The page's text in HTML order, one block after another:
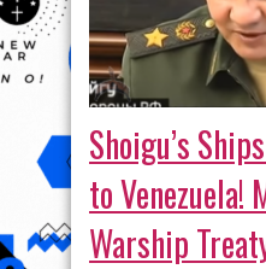
Shoigu’s
to Venezuela!
Warship